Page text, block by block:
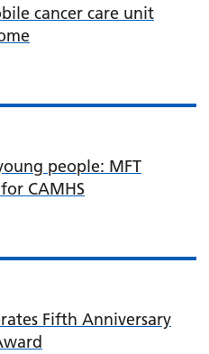
cancer care unit
people: MFT
CAMHS
Fifth Anniversary